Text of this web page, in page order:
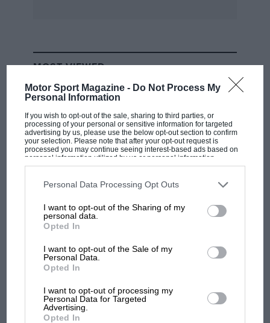
Motor Sport Magazine - Do Not Process My
Personal Information
If you wish to opt-out of the sale, sharing to third parties, or
processing of your personal or sensitive information for targeted
advertising by us, please use the below opt-out section to confirm
your selection. Please note that after your opt-out request is
processed you may continue seeing interest-based ads based on
personal information utilized by us or personal information
disclosed to third parties prior to your opt-out. You may separately
third parties on the IAB’s list of downstream participants. This
information may also be disclosed by us to third parties on the
third parties.
Personal Data Processing Opt Outs
I want to opt-out of the Sharing of my
personal data.
Opted In
I want to opt-out of the Sale of my
Personal Data.
Opted In
I want to opt-out of processing my
Personal Data for Targeted
Advertising.
Opted In
MOST VIEWED
gained and lost with its new rules
MPH: Norris had no
sympathy for Russell's F1